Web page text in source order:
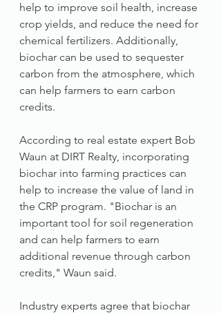
help to improve soil health, increase
crop yields, and reduce the need for
chemical fertilizers. Additionally,
biochar can be used to sequester
carbon from the atmosphere, which
can help farmers to earn carbon
credits.
According to real estate expert Bob
Waun at DIRT Realty, incorporating
biochar into farming practices can
help to increase the value of land in
the CRP program. "Biochar is an
important tool for soil regeneration
and can help farmers to earn
additional revenue through carbon
credits," Waun said.
Industry experts agree that biochar